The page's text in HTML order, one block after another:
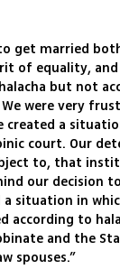
get married
of equality,
but not
were very
created a
court. Our
to, that
our decision
a situation in
according to
and the
spouses.”